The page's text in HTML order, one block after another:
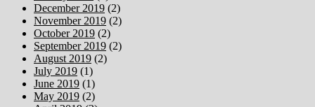
December 2019 (2)
November 2019 (2)
October 2019 (2)
September 2019 (2)
August 2019 (2)
July 2019 (1)
June 2019 (1)
May 2019 (2)